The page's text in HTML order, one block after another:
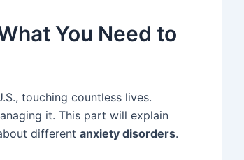
You Need to
touching countless lives.
it. This part will explain
different anxiety disorders.